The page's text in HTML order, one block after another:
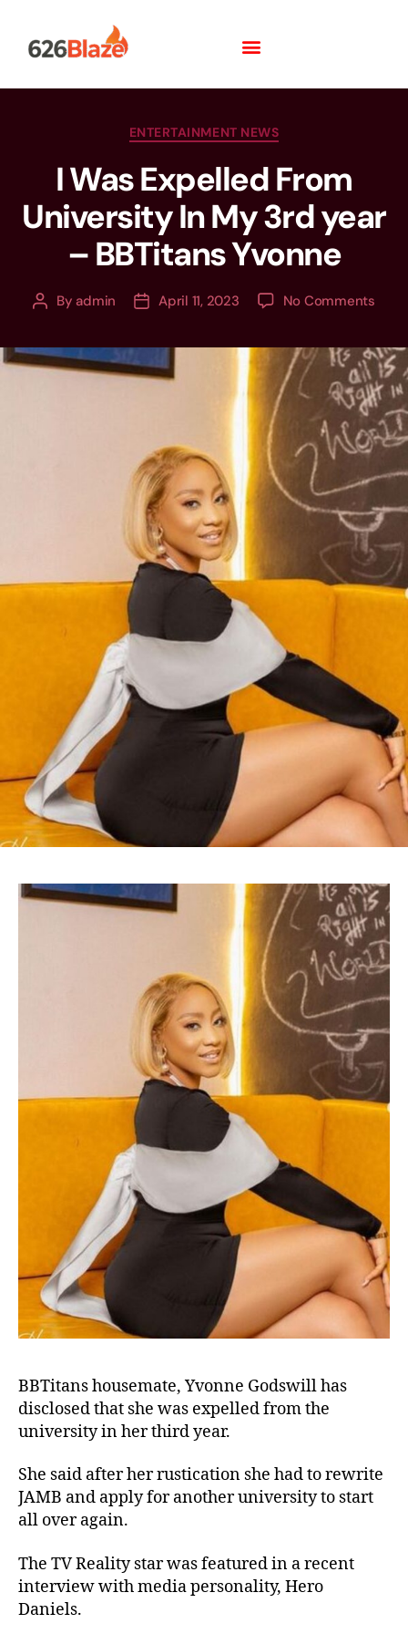
ENTERTAINMENT NEWS
I Was Expelled From
University In My 3rd year
– BBTitans Yvonne
Byadmin April 11, 2023 No Comments
BBTitans housemate, Yvonne Godswill has
disclosed that she was expelled from the
university in her third year.
She said after her rustication she had to rewrite
JAMB and apply for another university to start
all over again.
The TV Reality star was featured in a recent
interview with media personality, Hero
Daniels.